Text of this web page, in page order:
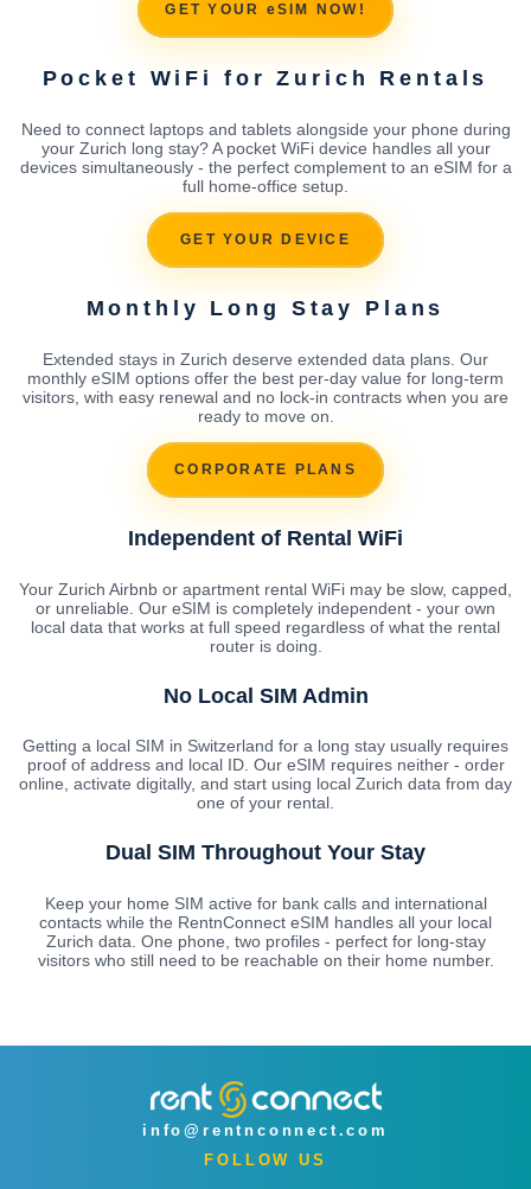
GET YOUR eSIM NOW!
Pocket WiFi for Zurich Rentals
Need to connect laptops and tablets alongside your phone during
your Zurich long stay? A pocket WiFi device handles all your
devices simultaneously - the perfect complement to an eSIM for a
full home-office setup.
GET YOUR DEVICE
Monthly Long Stay Plans
Extended stays in Zurich deserve extended data plans. Our
monthly eSIM options offer the best per-day value for long-term
visitors, with easy renewal and no lock-in contracts when you are
ready to move on.
CORPORATE PLANS
Independent of Rental WiFi
Your Zurich Airbnb or apartment rental WiFi may be slow, capped,
or unreliable. Our eSIM is completely independent - your own
local data that works at full speed regardless of what the rental
router is doing.
No Local SIM Admin
Getting a local SIM in Switzerland for a long stay usually requires
proof of address and local ID. Our eSIM requires neither - order
online, activate digitally, and start using local Zurich data from day
one of your rental.
Dual SIM Throughout Your Stay
Keep your home SIM active for bank calls and international
contacts while the RentnConnect eSIM handles all your local
Zurich data. One phone, two profiles - perfect for long-stay
visitors who still need to be reachable on their home number.
info@rentnconnect.com
FOLLOW US